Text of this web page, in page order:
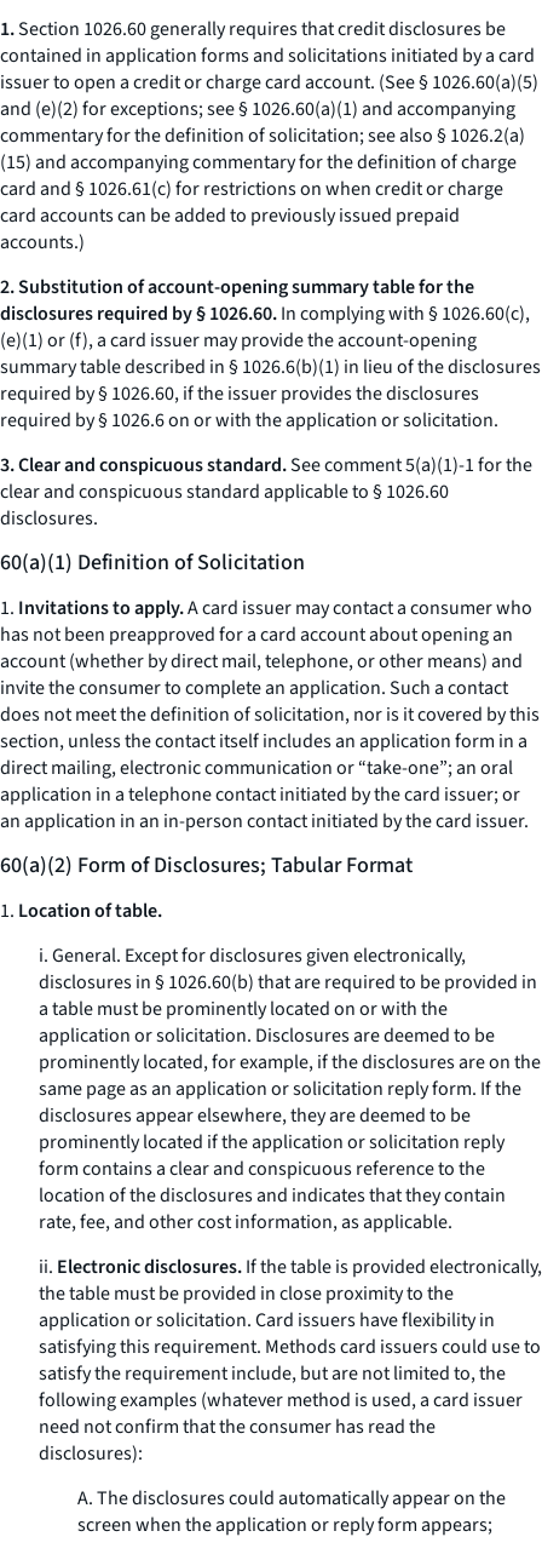
1.Section 1026.60 generally requires that credit disclosures be
contained in application forms and solicitations initiated by a card
issuer to open a credit or charge card account. (See § 1026.60(a)(5)
and (e)(2) for exceptions; see § 1026.60(a)(1) and accompanying
commentary for the definition of solicitation; see also § 1026.2(a)
(15) and accompanying commentary for the definition of charge
card and § 1026.61(c) for restrictions on when credit or charge
card accounts can be added to previously issued prepaid
accounts.)
2. Substitution of account-opening summary table for the
disclosures required by § 1026.60.In complying with § 1026.60(c),
(e)(1) or (f), a card issuer may provide the account-opening
summary table described in § 1026.6(b)(1) in lieu of the disclosures
required by § 1026.60, if the issuer provides the disclosures
required by § 1026.6 on or with the application or solicitation.
3. Clear and conspicuous standard.See comment 5(a)(1)-1 for the
clear and conspicuous standard applicable to § 1026.60
disclosures.
60(a)(1) Definition of Solicitation
1. Invitations to apply.A card issuer may contact a consumer who
has not been preapproved for a card account about opening an
account (whether by direct mail, telephone, or other means) and
invite the consumer to complete an application. Such a contact
does not meet the definition ofsolicitation,nor is it covered by this
section, unless the contact itself includes an application form in a
direct mailing, electronic communication or “take-one”; an oral
application in a telephone contact initiated by the card issuer; or
an application in an in-person contact initiated by the card issuer.
60(a)(2) Form of Disclosures; Tabular Format
1. Location of table.
i.General. Except for disclosures given electronically,
disclosures in § 1026.60(b) that are required to be provided in
a table must be prominently located on or with the
application or solicitation. Disclosures are deemed to be
prominently located, for example, if the disclosures are on the
same page as an application or solicitation reply form. If the
disclosures appear elsewhere, they are deemed to be
prominently located if the application or solicitation reply
form contains a clear and conspicuous reference to the
location of the disclosures and indicates that they contain
rate, fee, and other cost information, as applicable.
ii. Electronic disclosures.If the table is provided electronically,
the table must be provided in close proximity to the
application or solicitation. Card issuers have flexibility in
satisfying this requirement. Methods card issuers could use to
satisfy the requirement include, but are not limited to, the
following examples (whatever method is used, a card issuer
need not confirm that the consumer has read the
disclosures):
A. The disclosures could automatically appear on the
screen when the application or reply form appears;